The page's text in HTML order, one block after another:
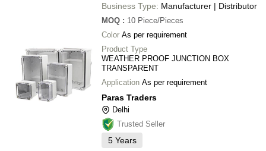
Business Type: Manufacturer | Distributor
MOQ : 10 Piece/Pieces
Color As per requirement
Product Type
WEATHER PROOF JUNCTION BOX
TRANSPARENT
Application As per requirement
Paras Traders
Delhi
Trusted Seller
5 Years